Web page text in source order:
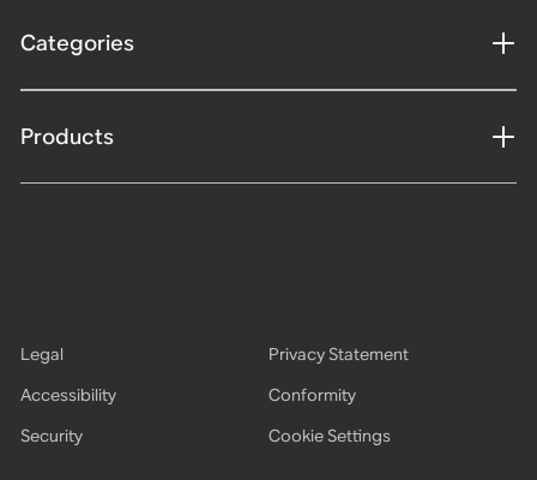
Categories
Products
Legal
Privacy Statement
Accessibility
Conformity
Security
Cookie Settings